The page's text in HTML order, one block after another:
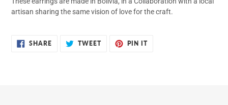
artisan sharing the same vision of love for the craft.
SHARESHARE
ON
TWEETTWEET
PIN ITPIN